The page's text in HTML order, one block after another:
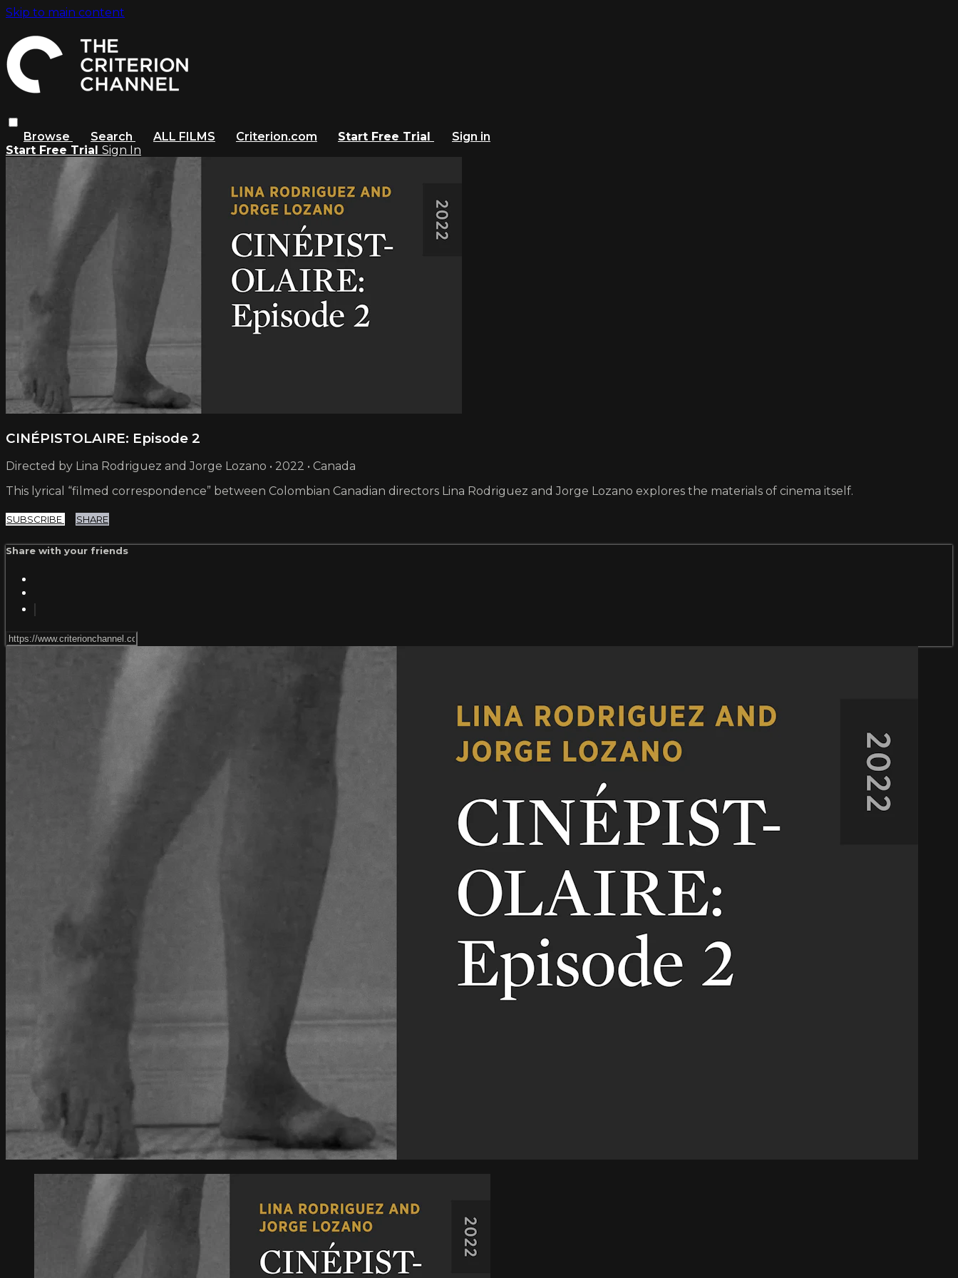
Skip to main content
Browse Search ALL FILMS Criterion.com Start Free Trial
Sign in
Start Free Trial Sign In
CINÉPISTOLAIRE: Episode 2
Directed by Lina Rodriguez and Jorge Lozano • 2022 • Canada
This lyrical “filmed correspondence” between Colombian Canadian directors Lina Rodriguez and Jorge Lozano explores the materials of cinema itself.
SUBSCRIBE SHARE
Share with your friends